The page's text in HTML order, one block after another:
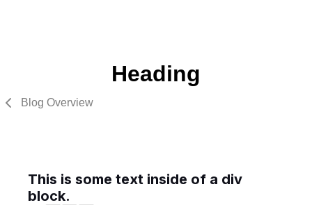
Heading
Blog Overview
This is some text inside of a div
block.